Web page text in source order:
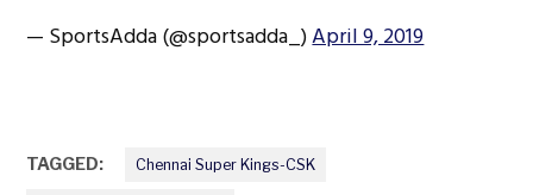
— SportsAdda (@sportsadda_)April 9, 2019
TAGGED: Chennai Super Kings-CSK